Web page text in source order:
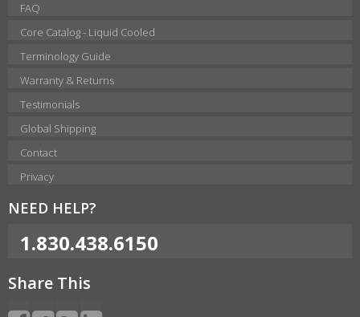
FAQ
Core Catalog - Liquid Cooled
Terminology Guide
Warranty & Returns
Testimonials
Global Shipping
Contact
Privacy
NEED HELP?
1.830.438.6150
Share This